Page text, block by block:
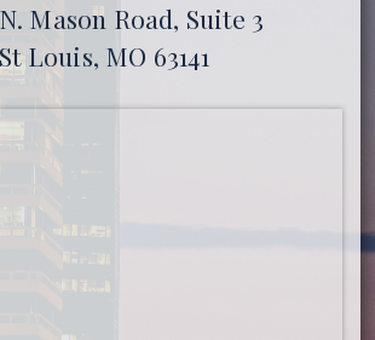
Mason Road, Suite 3
St Louis, MO 63141